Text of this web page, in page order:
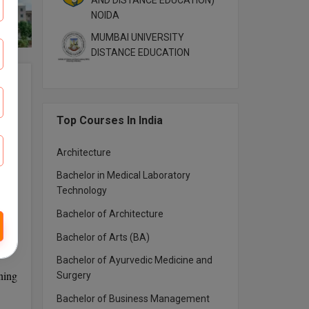
NOIDA
MUMBAI UNIVERSITY
DISTANCE EDUCATION
Top Courses In India
Architecture
Bachelor in Medical Laboratory
Technology
Bachelor of Architecture
Bachelor of Arts (BA)
Bachelor of Ayurvedic Medicine and
Surgery
Bachelor of Business Management